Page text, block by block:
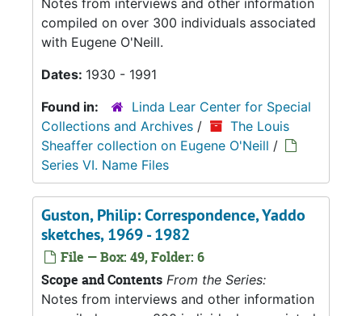
Notes from interviews and other information
compiled on over 300 individuals associated
with Eugene O'Neill.
Dates: 1930 - 1991
Found in:
Linda Lear Center for Special
Collections and Archives /
The Louis
Sheaffer collection on Eugene O'Neill /
Series VI. Name Files
Guston, Philip: Correspondence, Yaddo
sketches, 1969 - 1982
File — Box: 49, Folder: 6
Scope and Contents From the Series:
Notes from interviews and other information